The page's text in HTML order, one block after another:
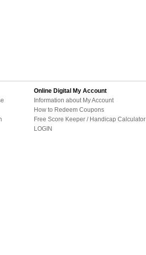
Online Digital My Account
Information about My Account
How to Redeem Coupons
Free Score Keeper / Handicap Calculator
LOGIN